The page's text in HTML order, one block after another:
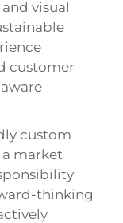
visual
customer
custom
market
thinking